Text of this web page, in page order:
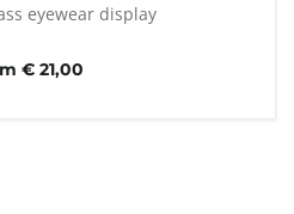
eyewear display
€ 21,00